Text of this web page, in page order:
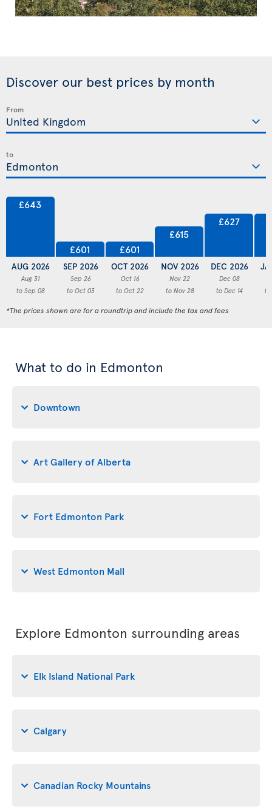
Discover our best prices by month
From
to
£643
AUG 2026
Aug 31
to Sep 08
£601
SEP 2026
Sep 26
to Oct 03
£601
OCT 2026
Oct 16
to Oct 22
£615
NOV 2026
Nov 22
to Nov 28
£627
DEC 2026
Dec 08
to Dec 14
to
*The prices shown are for a roundtrip and include the tax and fees
What to do in Edmonton
Downtown
Art Gallery of Alberta
Fort Edmonton Park
West Edmonton Mall
Explore Edmonton surrounding areas
Elk Island National Park
Calgary
Canadian Rocky Mountains